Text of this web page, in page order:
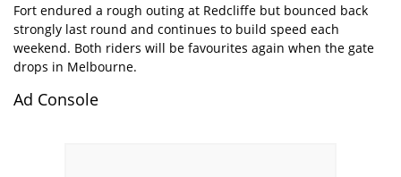
Fort endured a rough outing at Redcliffe but bounced back
strongly last round and continues to build speed each
weekend. Both riders will be favourites again when the gate
drops in Melbourne.
Ad Console